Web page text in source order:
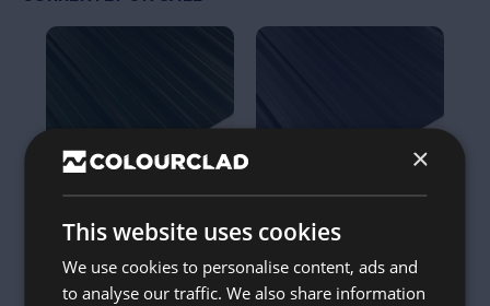
32/1000 Box Profile Roof
Polyester in Juniper
Green – Up To 20FT
This
options
may
be
chosen
the
product
page
32/1000 Box Profile Roof
Polyester in Anthracite –
Up To 20FT
This
chosen
the
product
page
×
This website uses cookies
We use cookies to personalise content, ads and
to analyse our traffic. We also share information